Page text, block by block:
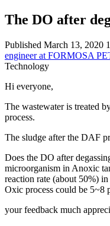
The DO after
Published March 13, 2020
engineer at FORMOSA
Technology
Hi everyone,
The wastewater is treated
process.
The sludge after the DAF
Does the DO after
microorganism in Anoxic
reaction rate (about 50%) in
Oxic process could be 5~8
your feedback much